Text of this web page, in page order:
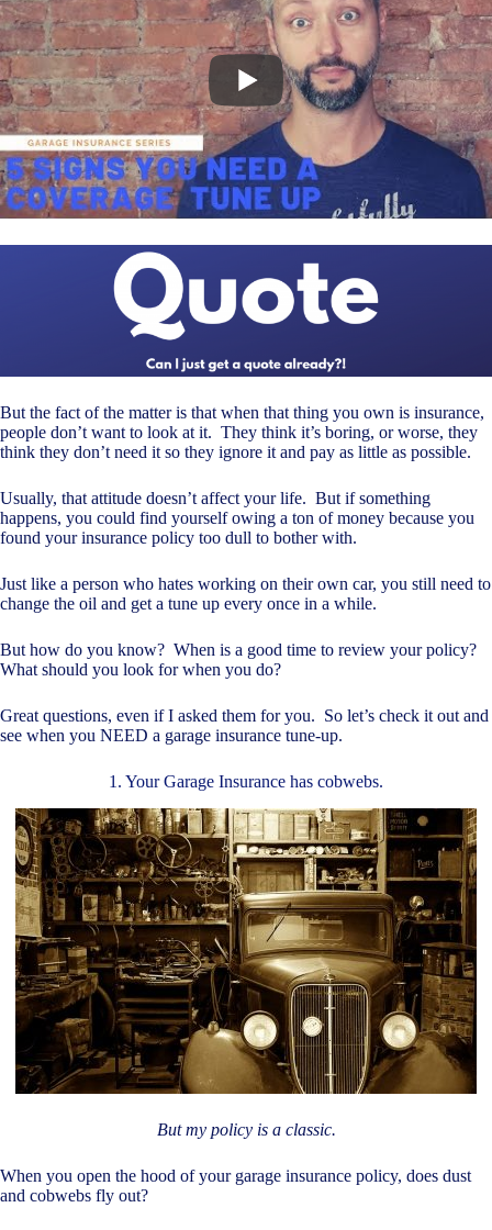
But the fact of the matter is that when that thing you own is insurance,
people don’t want to look at it. They think it’s boring, or worse, they
think they don’t need it so they ignore it and pay as little as possible.
Usually, that attitude doesn’t affect your life. But if something
happens, you could find yourself owing a ton of money because you
found your insurance policy too dull to bother with.
Just like a person who hates working on their own car, you still need to
change the oil and get a tune up every once in a while.
But how do you know? When is a good time to review your policy?
What should you look for when you do?
Great questions, even if I asked them for you. So let’s check it out and
see when you NEED a garage insurance tune-up.
1. Your Garage Insurance has cobwebs.
But my policy is a classic.
When you open the hood of your garage insurance policy, does dust
and cobwebs fly out?